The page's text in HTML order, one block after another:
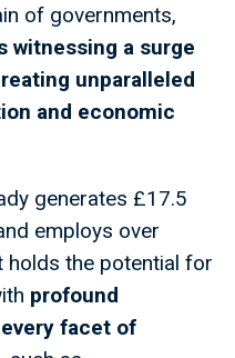
of governments,
witnessing a surge
unparalleled
and economic
generates £17.5
employs over
holds the potential for
profound
facet of